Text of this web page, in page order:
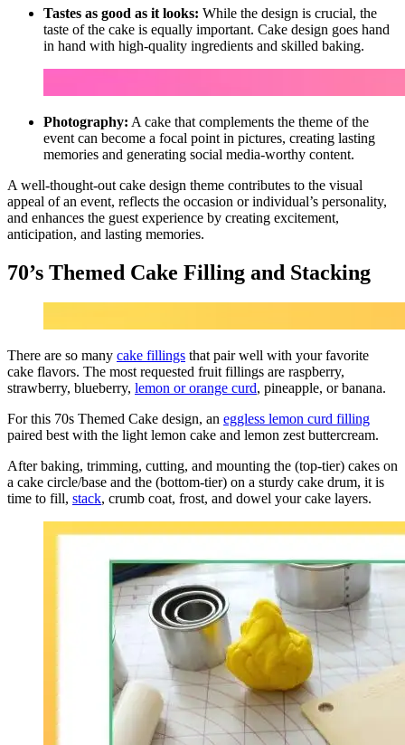
Tastes as good as it looks: While the design is crucial, the
taste of the cake is equally important. Cake design goes hand
in hand with high-quality ingredients and skilled baking.
Photography: A cake that complements the theme of the
event can become a focal point in pictures, creating lasting
memories and generating social media-worthy content.
A well-thought-out cake design theme contributes to the visual
appeal of an event, reflects the occasion or individual’s personality,
and enhances the guest experience by creating excitement,
anticipation, and lasting memories.
70’s Themed Cake Filling and Stacking
There are so many cake fillings that pair well with your favorite
cake flavors. The most requested fruit fillings are raspberry,
strawberry, blueberry, lemon or orange curd, pineapple, or banana.
For this 70s Themed Cake design, an eggless lemon curd filling
paired best with the lightlemon cake and lemon zest buttercream.
After baking, trimming, cutting, and mounting the (top-tier) cakes on
a cake circle/base and the (bottom-tier) on a sturdy cake drum, it is
time to fill, stack, crumb coat, frost, and dowel your cake layers.